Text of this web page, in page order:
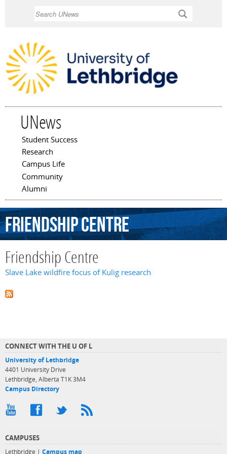
UNews
Main menu
Student Success
Research
Campus Life
Community
Alumni
FriendshipCentre
Friendship Centre
Slave Lake wildfire focus of Kulig research
CONNECT WITH THE U OF L
University of Lethbridge
4401 University Drive
Lethbridge, Alberta T1K 3M4
Campus Directory
CAMPUSES
Lethbridge | Campus map